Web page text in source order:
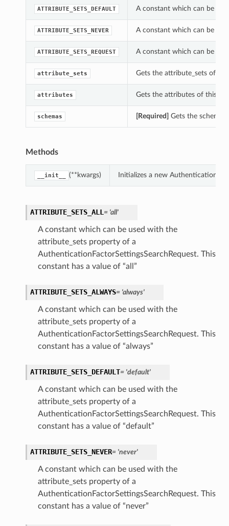
ATTRIBUTE_SETS_DEFAULT A constant which can be
ATTRIBUTE_SETS_NEVER A constant which can be
ATTRIBUTE_SETS_REQUEST A constant which can be
attribute_sets Gets the attribute_sets of
attributes Gets the attributes of this
schemas [Required] Gets the
Methods
__init__ (**kwargs) Initializes a new
ATTRIBUTE_SETS_ALL = 'all'
A constant which can be used with the
attribute_sets property of a
AuthenticationFactorSettingsSearchRequest. This
constant has a value of “all”
ATTRIBUTE_SETS_ALWAYS= 'always'
A constant which can be used with the
attribute_sets property of a
AuthenticationFactorSettingsSearchRequest. This
constant has a value of “always”
ATTRIBUTE_SETS_DEFAULT= 'default'
A constant which can be used with the
attribute_sets property of a
AuthenticationFactorSettingsSearchRequest. This
constant has a value of “default”
ATTRIBUTE_SETS_NEVER= 'never'
A constant which can be used with the
attribute_sets property of a
AuthenticationFactorSettingsSearchRequest. This
constant has a value of “never”